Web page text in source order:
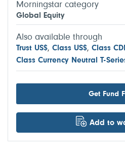
Morningstar category
Global Equity
Also available through
Trust US$, Class US$, Class
Class Currency Neutral T-
Get Fund
Add to